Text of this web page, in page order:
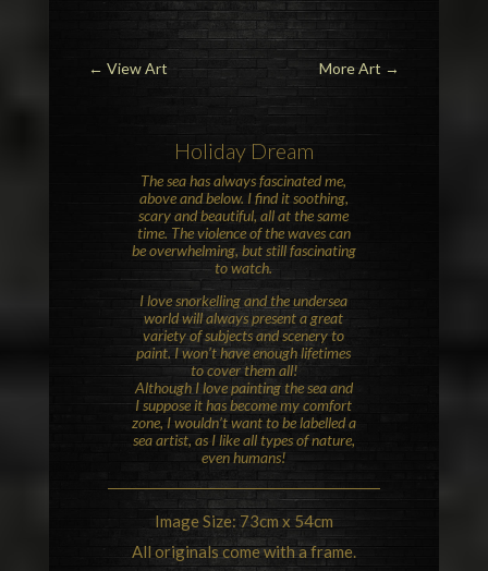
← View Art More Art →
Holiday Dream
The sea has always fascinated me,
above and below. I find it soothing,
scary and beautiful, all at the same
time. The violence of the waves can
be overwhelming, but still fascinating
to watch.
I love snorkelling and the undersea
world will always present a great
variety of subjects and scenery to
paint. I won’t have enough lifetimes
to cover them all!
Although I love painting the sea and
I suppose it has become my comfort
zone, I wouldn’t want to be labelled a
sea artist, as I like all types of nature,
even humans!
Image Size: 73cm x 54cm
All originals come with a frame.